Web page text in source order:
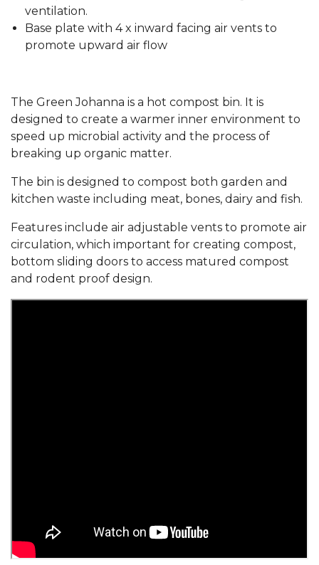
ventilation.
Base plate with 4 x inward facing air vents to
promote upward air flow
The Green Johanna is a hot compost bin. It is
designed to create a warmer inner environment to
speed up microbial activity and the process of
breaking up organic matter.
The bin is designed to compost both garden and
kitchen waste including meat, bones, dairy and fish.
Features include air adjustable vents to promote air
circulation, which important for creating compost,
bottom sliding doors to access matured compost
and rodent proof design.